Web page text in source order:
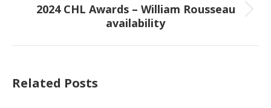
Next
post:
2024 CHL Awards – William Rousseau
availability
Related Posts